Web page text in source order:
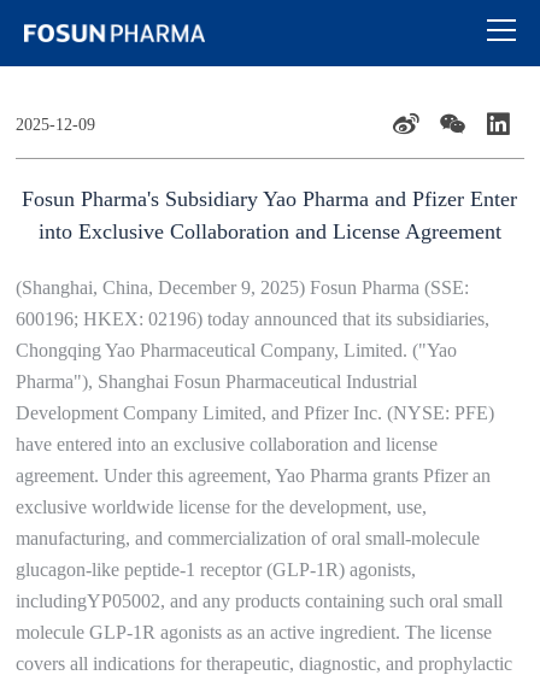
2025-12-09
Fosun Pharma's Subsidiary Yao Pharma and Pfizer Enter
into Exclusive Collaboration and License Agreement
(Shanghai, China, December 9, 2025) Fosun Pharma (SSE:
600196; HKEX: 02196) today announced that its subsidiaries,
Chongqing Yao Pharmaceutical Company, Limited. ("Yao
Pharma"), Shanghai Fosun Pharmaceutical Industrial
Development Company Limited, and Pfizer Inc. (NYSE: PFE)
have entered into an exclusive collaboration and license
agreement. Under this agreement, Yao Pharma grants Pfizer an
exclusive worldwide license for the development, use,
manufacturing, and commercialization of oral small-molecule
glucagon-like peptide-1 receptor (GLP-1R) agonists,
includingYP05002, and any products containing such oral small
molecule GLP-1R agonists as an active ingredient. The license
covers all indications for therapeutic, diagnostic, and prophylactic